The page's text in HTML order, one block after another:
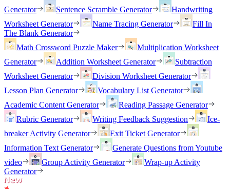
Generator
Sentence Scramble Generator
Handwriting
Worksheet Generator
Name Tracing Generator
Fill In
The Blank Generator
Math Crossword Puzzle Maker
Multiplication Worksheet
Generator
Addition Worksheet Generator
Subtraction
Worksheet Generator
Division Worksheet Generator
Lesson Plan Generator
Vocabulary List Generator
Academic Content Generator
Reading Passage Generator
Rubric Generator
Writing Feedback Suggestion
Ice-
breaker Activity Generator
Exit Ticket Generator
Information Text Generator
Generate Questions from Youtube
video
Group Activity Generator
Wrap-up Activity
Generator